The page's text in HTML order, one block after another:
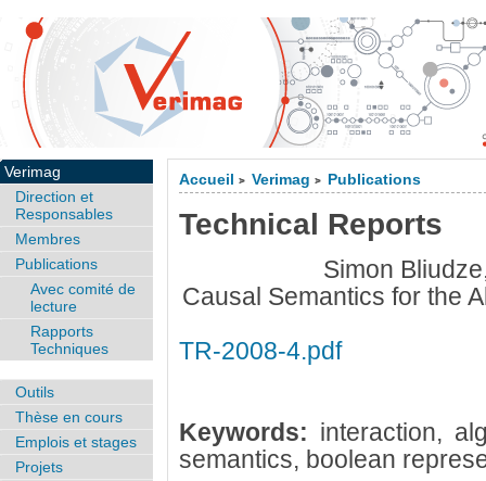
Accueil > Verimag > Publications
Technical Reports
Simon
Causal Semantics for the
TR-2008-4.pdf
Keywords: interaction,
semantics, boolean
Verimag
Direction et
Responsables
Membres
Publications
Avec comité de
lecture
Rapports
Techniques
Outils
Thèse en cours
Emplois et stages
Projets